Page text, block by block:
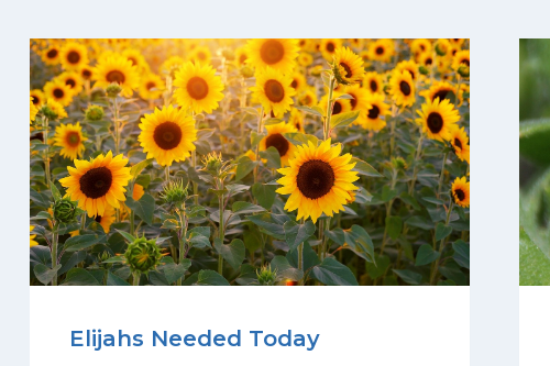
Elijahs Needed Today